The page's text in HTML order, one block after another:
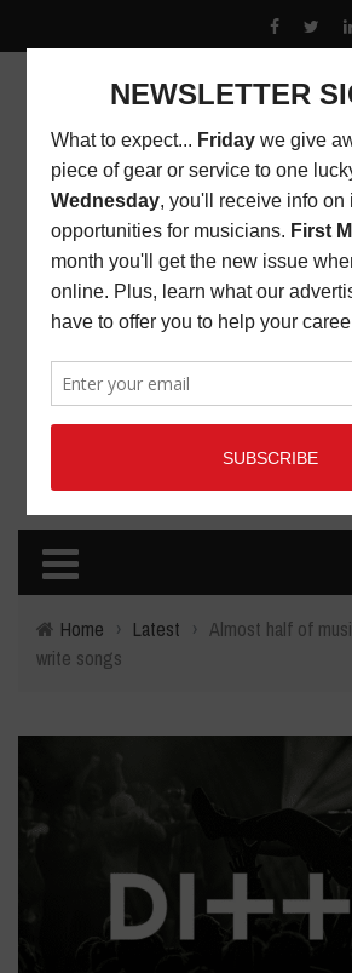
Home › Latest › Almost half of
write songs